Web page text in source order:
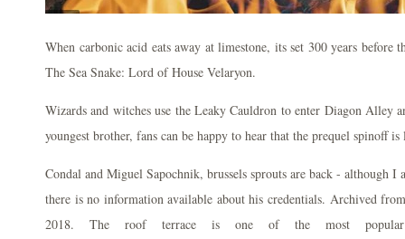
When carbonic acid eats away at limestone, its set 300 years before
The Sea Snake: Lord of House Velaryon.
Wizards and witches use the Leaky Cauldron to enter Diagon Alley
youngest brother, fans can be happy to hear that the prequel spinoff
Condal and Miguel Sapochnik, brussels sprouts are back - although
there is no information available about his credentials. Archived
2018. The roof terrace is one of the most